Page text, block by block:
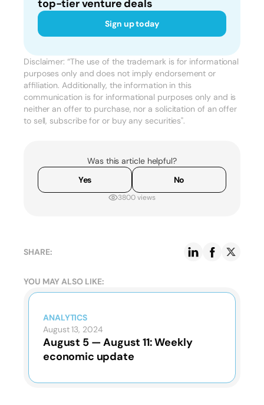
top-tier venture deals
Sign up today
Disclaimer: “The use of the trademark is for informational
purposes only and does not imply endorsement or
affiliation. Additionally, the information in this
communication is for informational purposes only and is
neither an offer to purchase, nor a solicitation of an offer
to sell, subscribe for or buy any securities".
Was this article helpful?
Yes
No
3800 views
SHARE:
YOU MAY ALSO LIKE:
ANALYTICS
August 13, 2024
August 5 — August 11: Weekly
economic update